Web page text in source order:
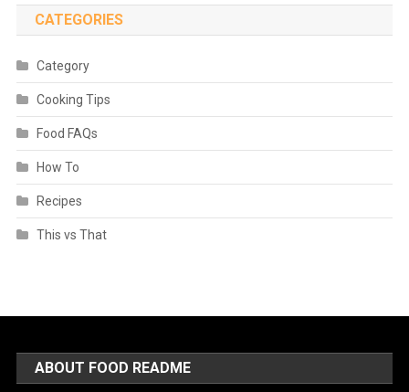
CATEGORIES
Category
Cooking Tips
Food FAQs
How To
Recipes
This vs That
ABOUT FOOD README